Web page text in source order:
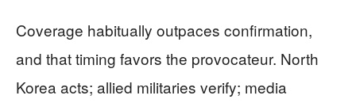
Coverage habitually outpaces confirmation,
and that timing favors the provocateur. North
Korea acts; allied militaries verify; media